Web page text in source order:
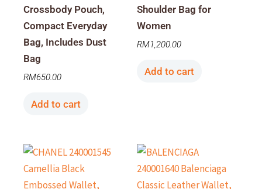
Crossbody Pouch,
Compact Everyday
Bag, Includes Dust
Bag
RM650.00
Add to cart
Shoulder Bag for
Women
RM1,200.00
Add to cart